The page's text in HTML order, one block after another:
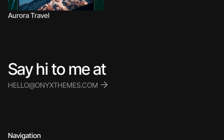
Aurora Travel
Say hi to me at
HELLO@ONYXTHEMES.COM
Navigation